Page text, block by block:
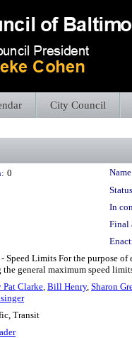
City Council
0
In
Final
Speed Limits For the purpose
the general maximum speed
Pat Clarke, Bill Henry, Sharon
Transit